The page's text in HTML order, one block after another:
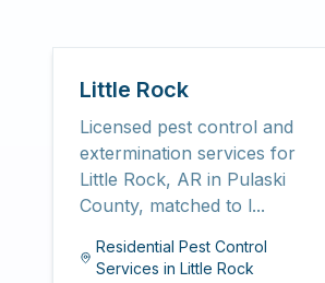
Little Rock
Licensed pest control and
extermination services for
Little Rock, AR in Pulaski
County, matched to l...
Residential Pest Control
Services in Little Rock